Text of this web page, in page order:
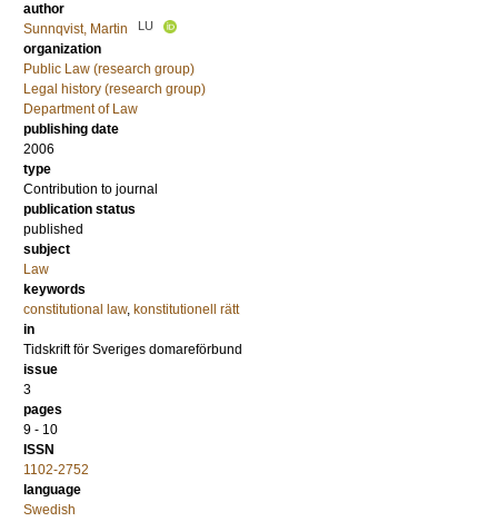
author
Sunnqvist, Martin
LU
organization
Public Law (research group)
Legal history (research group)
Department of Law
publishing date
2006
type
Contribution to journal
publication status
published
subject
Law
keywords
constitutional law, konstitutionell rätt
in
Tidskrift för Sveriges domareförbund
issue
3
pages
9 - 10
ISSN
1102-2752
language
Swedish